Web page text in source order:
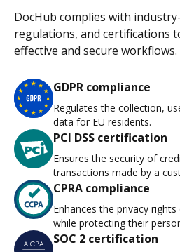
DocHub complies with
regulations, and certifications
effective and secure workflows.
GDPR compliance
Regulates the collection,
data for EU residents.
PCI DSS certification
Ensures the security of
transactions made by a
CPRA compliance
Enhances the privacy
while protecting their
SOC 2 certification